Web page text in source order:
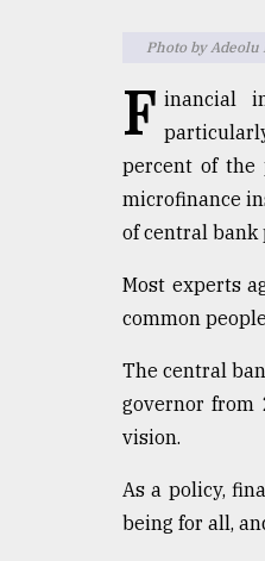
Photo by
F inancial
percent of the
microfinance
of central bank
Most experts
common
The central
governor from
vision.
As a policy,
being for all,